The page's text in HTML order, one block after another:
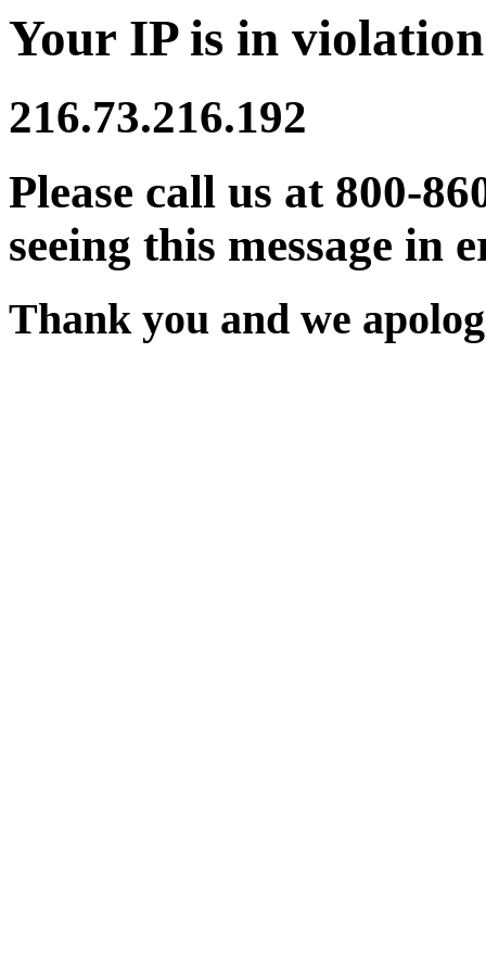
Your IP is in
216.73.216.192
Please call us at 800-
seeing this message in
Thank you and we